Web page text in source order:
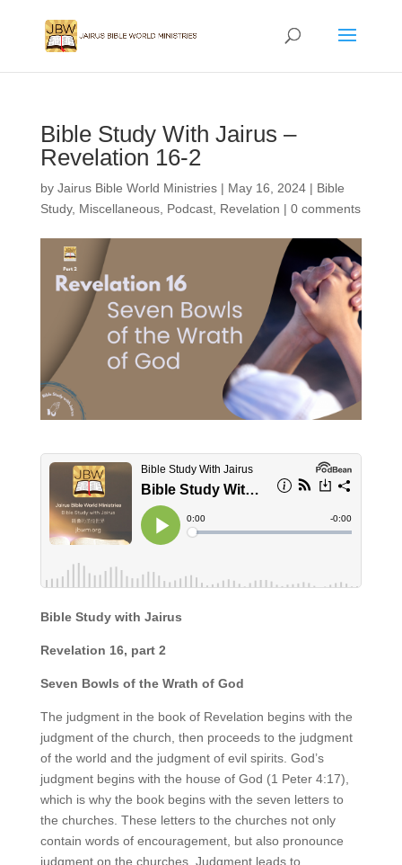
Bible Study With Jairus –
Revelation 16-2
by Jairus Bible World Ministries| May 16, 2024| Bible
Study, Miscellaneous, Podcast, Revelation | 0 comments
Bible Study with Jairus
Revelation 16, part 2
Seven Bowls of the Wrath of God
The judgment in the book of Revelation begins with the
judgment of the church, then proceeds to the judgment
of the world and the judgment of evil spirits. God’s
judgment begins with the house of God (1 Peter 4:17),
which is why the book begins with the seven letters to
the churches. These letters to the churches not only
contain words of encouragement, but also pronounce
judgment on the churches. Judgment leads to